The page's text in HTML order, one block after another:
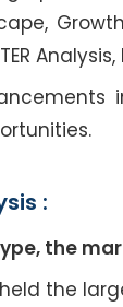
:
the
the